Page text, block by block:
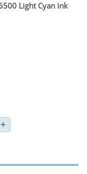
Light Cyan ink